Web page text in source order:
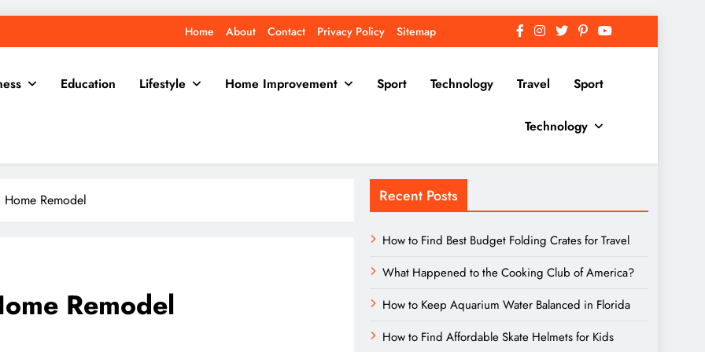
Home About Contact Privacy Policy Sitemap
Education Lifestyle Home Improvement Sport Technology Travel Sport
Technology
Remodel
Remodel
Recent Posts
How to Find Best Budget Folding Crates for Travel
What Happened to the Cooking Club of America?
How to Keep Aquarium Water Balanced in Florida
How to Find Affordable Skate Helmets for Kids